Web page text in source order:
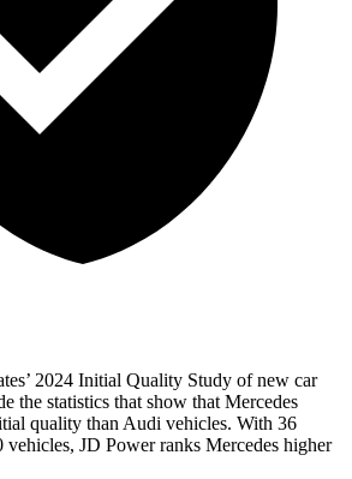
2024 Initial Quality Study of new car
the statistics that show that Mercedes
quality than Audi vehicles. With 36
vehicles, JD Power ranks Mercedes higher